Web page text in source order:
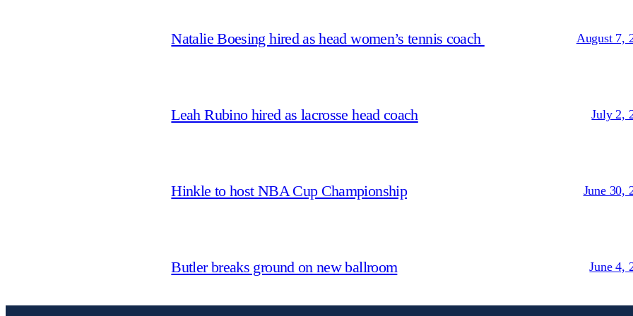
Natalie Boesing hired as head women’s tennis coach August 7,
Leah Rubino hired as lacrosse head coach July 2,
Hinkle to host NBA Cup Championship June 30,
Butler breaks ground on new ballroom June 4,